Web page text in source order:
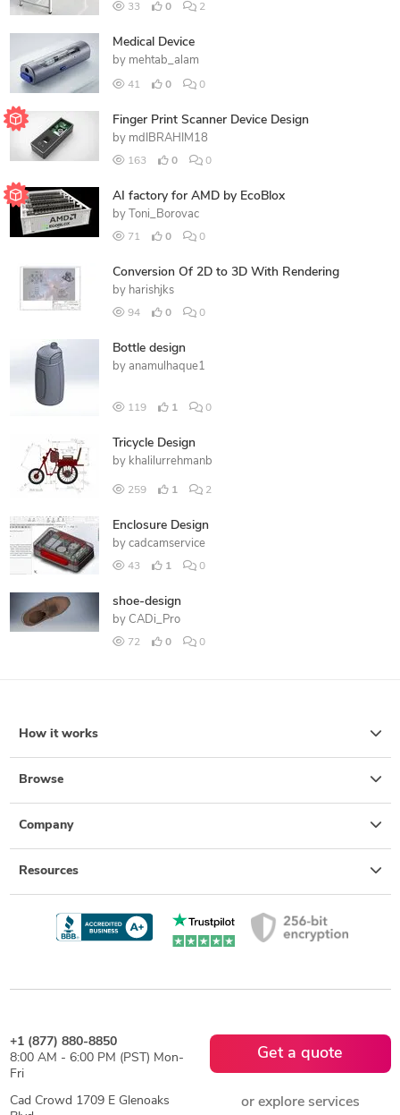
33 0 2
Medical Device
by mehtab_alam
41 0 0
Finger Print Scanner Device Design
by mdIBRAHIM18
163 0 0
AI factory for AMD by EcoBlox
by Toni_Borovac
71 0 0
Conversion Of 2D to 3D With Rendering
by harishjks
94 0 0
Bottle design
by anamulhaque1
119 1 0
Tricycle Design
by khalilurrehmanb
259 1 2
Enclosure Design
by cadcamservice
43 1 0
shoe-design
by CADi_Pro
72 0 0
How it works
Browse
Company
Resources
+1 (877) 880-8850
8:00 AM - 6:00 PM (PST) Mon-
Fri
Cad Crowd 1709 E Glenoaks
Get a quote
or explore services